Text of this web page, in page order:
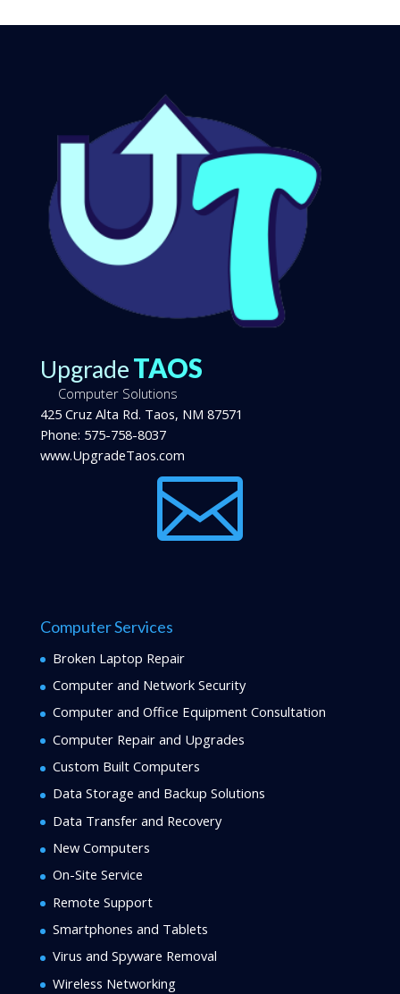
UpgradeTAOS
Computer Solutions
425 Cruz Alta Rd. Taos, NM 87571
Phone: 575-758-8037
www.UpgradeTaos.com

Computer Services
Broken Laptop Repair
Computer and Network Security
Computer and Office Equipment Consultation
Computer Repair and Upgrades
Custom Built Computers
Data Storage and Backup Solutions
Data Transfer and Recovery
New Computers
On-Site Service
Remote Support
Smartphones and Tablets
Virus and Spyware Removal
Wireless Networking